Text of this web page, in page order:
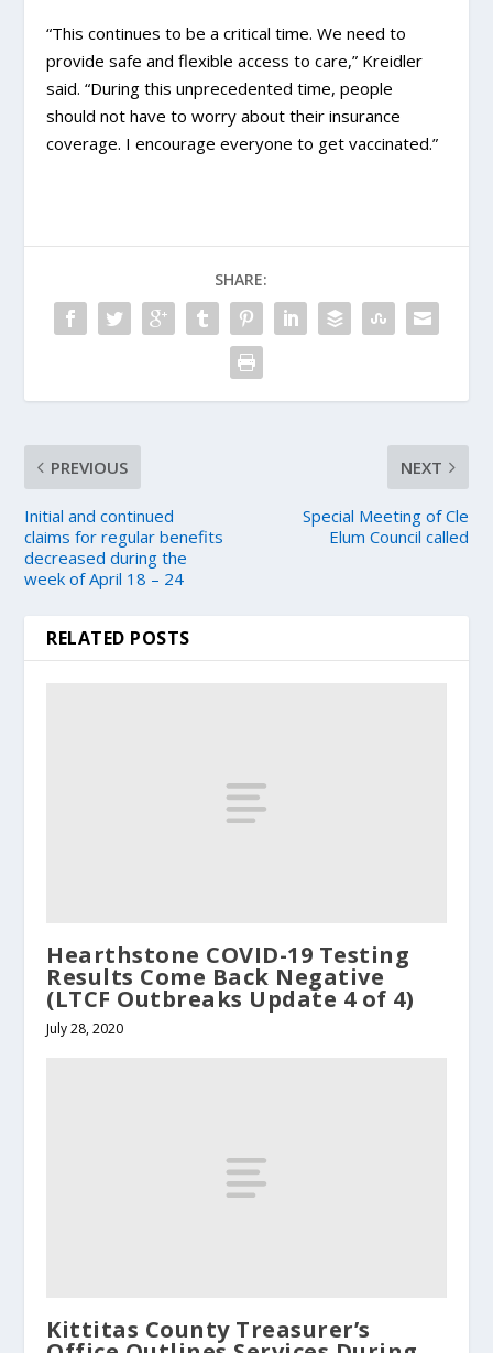
“This continues to be a critical time. We need to
provide safe and flexible access to care,” Kreidler
said. “During this unprecedented time, people
should not have to worry about their insurance
coverage. I encourage everyone to get vaccinated.”
SHARE:
PREVIOUS
Initial and continued
claims for regular benefits
decreased during the
week of April 18 – 24
NEXT
Special Meeting of Cle
Elum Council called
RELATED POSTS
Hearthstone COVID-19 Testing
Results Come Back Negative
(LTCF Outbreaks Update 4 of 4)
July 28, 2020
Kittitas County Treasurer’s